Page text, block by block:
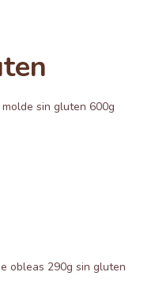
molde sin gluten 600g
obleas 290g sin gluten